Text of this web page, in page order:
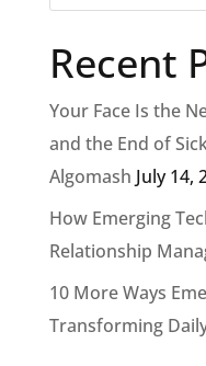
Recent
Your Face Is the
and the End of
Algomash July 14,
How Emerging
Relationship
10 More Ways
Transforming